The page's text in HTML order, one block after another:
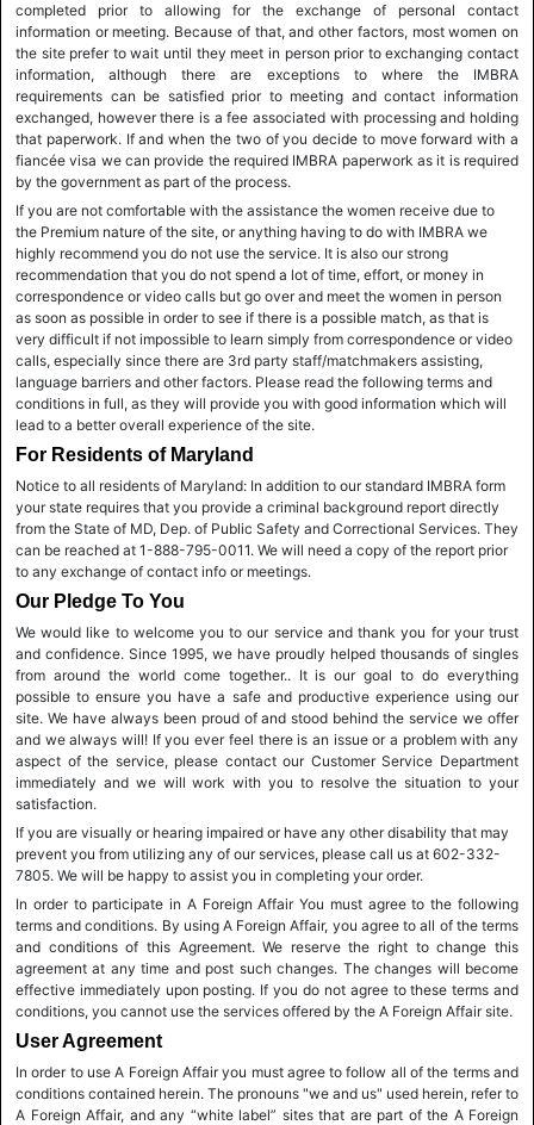
completed prior to allowing for the exchange of personal contact
information or meeting. Because of that, and other factors, most women on
the site prefer to wait until they meet in person prior to exchanging contact
information, although there are exceptions to where the IMBRA
requirements can be satisfied prior to meeting and contact information
exchanged, however there is a fee associated with processing and holding
that paperwork. If and when the two of you decide to move forward with a
fiancée visa we can provide the required IMBRA paperwork as it is required
by the government as part of the process.
If you are not comfortable with the assistance the women receive due to
the Premium nature of the site, or anything having to do with IMBRA we
highly recommend you do not use the service. It is also our strong
recommendation that you do not spend a lot of time, effort, or money in
correspondence or video calls but go over and meet the women in person
as soon as possible in order to see if there is a possible match, as that is
very difficult if not impossible to learn simply from correspondence or video
calls, especially since there are 3rd party staff/matchmakers assisting,
language barriers and other factors. Please read the following terms and
conditions in full, as they will provide you with good information which will
lead to a better overall experience of the site.
For Residents of Maryland
Notice to all residents of Maryland: In addition to our standard IMBRA form
your state requires that you provide a criminal background report directly
from the State of MD, Dep. of Public Safety and Correctional Services. They
can be reached at 1-888-795-0011. We will need a copy of the report prior
to any exchange of contact info or meetings.
Our Pledge To You
We would like to welcome you to our service and thank you for your trust
and confidence. Since 1995, we have proudly helped thousands of singles
from around the world come together.. It is our goal to do everything
possible to ensure you have a safe and productive experience using our
site. We have always been proud of and stood behind the service we offer
and we always will! If you ever feel there is an issue or a problem with any
aspect of the service, please contact our Customer Service Department
immediately and we will work with you to resolve the situation to your
satisfaction.
If you are visually or hearing impaired or have any other disability that may
prevent you from utilizing any of our services, please call us at 602-332-
7805. We will be happy to assist you in completing your order.
In order to participate in A Foreign Affair You must agree to the following
terms and conditions. By using A Foreign Affair, you agree to all of the terms
and conditions of this Agreement. We reserve the right to change this
agreement at any time and post such changes. The changes will become
effective immediately upon posting. If you do not agree to these terms and
conditions, you cannot use the services offered by the A Foreign Affair site.
User Agreement
In order to use A Foreign Affair you must agree to follow all of the terms and
conditions contained herein. The pronouns "we and us" used herein, refer to
A Foreign Affair, and any “white label” sites that are part of the A Foreign